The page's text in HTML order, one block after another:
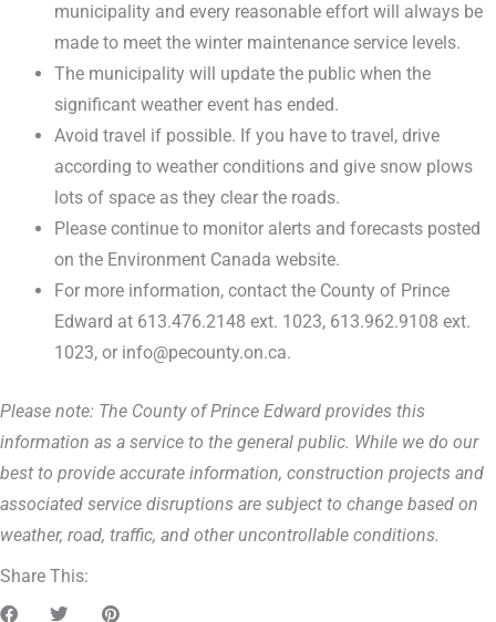
municipality and every reasonable effort will always be
made to meet the winter maintenance service levels.
The municipality will update the public when the
significant weather event has ended.
Avoid travel if possible. If you have to travel, drive
according to weather conditions and give snow plows
lots of space as they clear the roads.
Please continue to monitor alerts and forecasts posted
on the Environment Canada website.
For more information, contact the County of Prince
Edward at 613.476.2148 ext. 1023, 613.962.9108 ext.
1023, or info@pecounty.on.ca.
Please note: The County of Prince Edward provides this
information as a service to the general public. While we do our
best to provide accurate information, construction projects and
associated service disruptions are subject to change based on
weather, road, traffic, and other uncontrollable conditions.
Share This: